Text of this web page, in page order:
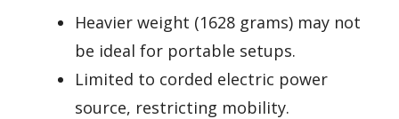
Heavier weight (1628 grams) may not
be ideal for portable setups.
Limited to corded electric power
source, restricting mobility.